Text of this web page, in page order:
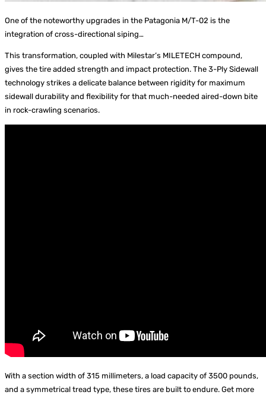
One of the noteworthy upgrades in the Patagonia M/T-02 is the
integration of cross-directional siping…
This transformation, coupled with Milestar’s MILETECH compound,
gives the tire added strength and impact protection. The 3-Ply Sidewall
technology strikes a delicate balance between rigidity for maximum
sidewall durability and flexibility for that much-needed aired-down bite
in rock-crawling scenarios.
With a section width of 315 millimeters, a load capacity of 3500 pounds,
and a symmetrical tread type, these tires are built to endure. Get more